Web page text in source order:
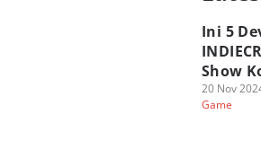
Ini 5
Show
20 Nov
Game